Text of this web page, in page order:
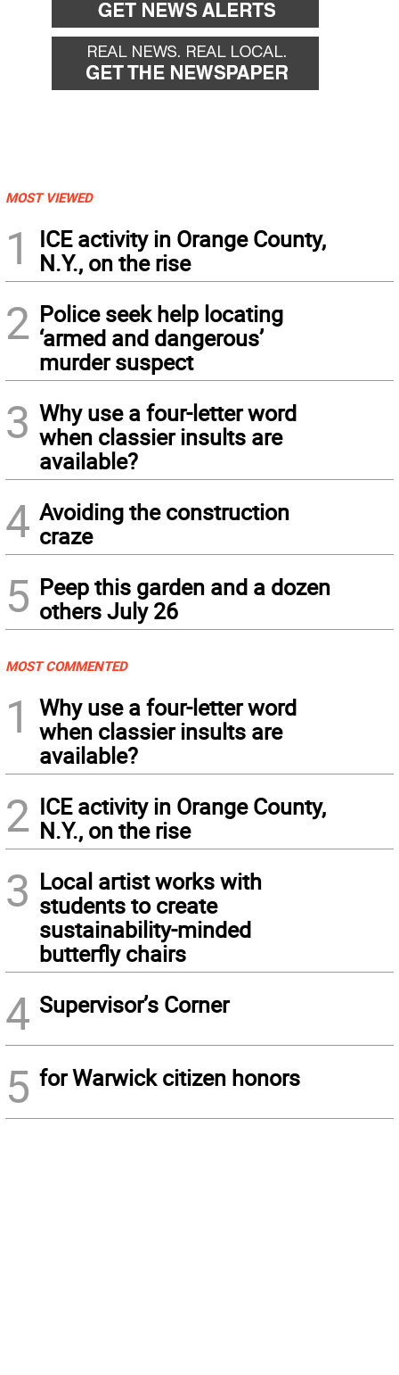
MOST VIEWED
1
ICE activity in Orange County,
N.Y., on the rise
2 Police seek help locating
‘armed and dangerous’
murder suspect
3 Why use a four-letter word
when classier insults are
available?
4 Avoiding the construction
craze
5 Peep this garden and a dozen
others July 26
MOST COMMENTED
1
Why use a four-letter word
when classier insults are
available?
2 ICE activity in Orange County,
N.Y., on the rise
3 Local artist works with
students to create
sustainability-minded
butterfly chairs
4 Supervisor’s Corner
5 for Warwick citizen honors